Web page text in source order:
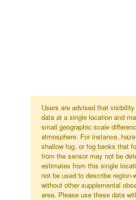
Users are advised that
data at a single location and
small geographic scale
atmosphere. For instance,
shallow fog, or fog banks that
from the sensor may not be
estimates from this single
not be used to describe region-
without other supplemental
area. Please use these data